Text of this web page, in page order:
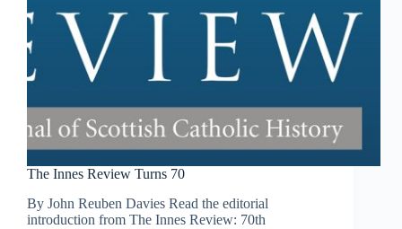
The Innes Review Turns 70
By John Reuben Davies Read the editorial
introduction from The Innes Review: 70th